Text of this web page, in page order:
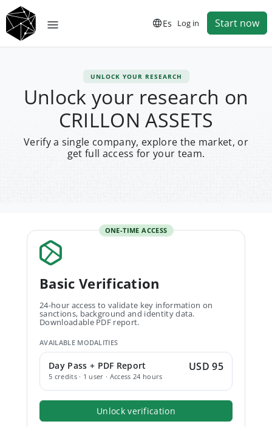
Es Log in Start now
UNLOCK YOUR RESEARCH
Unlock your research on
CRILLON ASSETS
Verify a single company, explore the market, or
get full access for your team.
ONE-TIME ACCESS
Basic Verification
24-hour access to validate key information on
sanctions, background and identity data.
Downloadable PDF report.
AVAILABLE MODALITIES
Day Pass + PDF Report
5 credits · 1 user · Access 24 hours
USD 95
Unlock verification